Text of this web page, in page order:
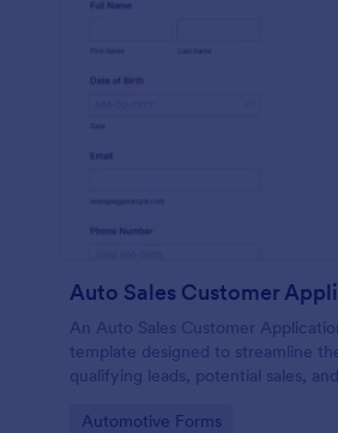
Auto Sales Customer
An Auto Sales Customer
template designed to streamline
qualifying leads, potential sales,
Go to Category:
Automotive Forms